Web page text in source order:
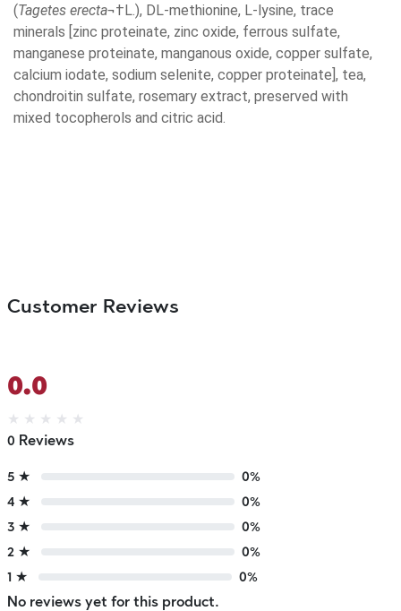
(Tagetes erecta¬†L.), DL-methionine, L-lysine, trace
minerals [zinc proteinate, zinc oxide, ferrous sulfate,
manganese proteinate, manganous oxide, copper sulfate,
calcium iodate, sodium selenite, copper proteinate], tea,
chondroitin sulfate, rosemary extract, preserved with
mixed tocopherols and citric acid.
Customer Reviews
0.0
★ ★ ★ ★ ★
0 Reviews
5 ★
0%
4 ★
0%
3 ★
0%
2 ★
0%
1 ★
0%
No reviews yet for this product.